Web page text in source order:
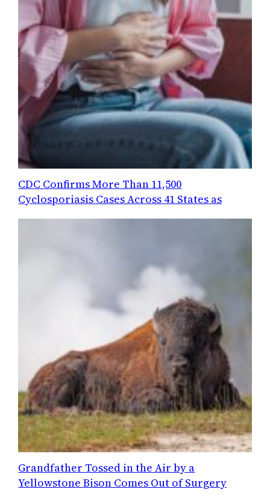
CDC Confirms More Than 11,500
Cyclosporiasis Cases Across 41 States as
Grandfather Tossed in the Air by a
Yellowstone Bison Comes Out of Surgery